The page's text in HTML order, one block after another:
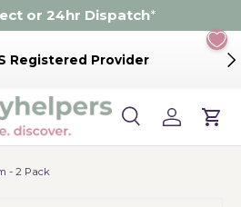
or 24hr Dispatch*
Registered Provider
SearchLog inCart
- 2 Pack